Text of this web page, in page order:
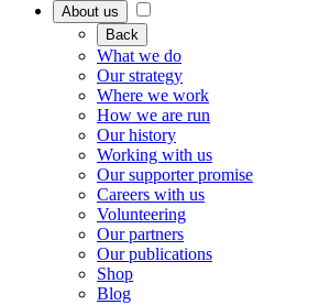
About us
Back
What we do
Our strategy
Where we work
How we are run
Our history
Working with us
Our supporter promise
Careers with us
Volunteering
Our partners
Our publications
Shop
Blog